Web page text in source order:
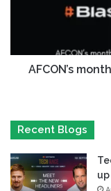
AFCON’s
Recent Blogs